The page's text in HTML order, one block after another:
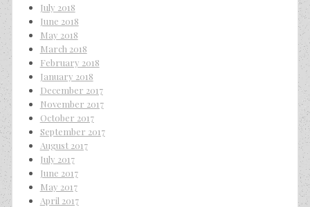
July 2018
June 2018
May 2018
March 2018
February 2018
January 2018
December 2017
November 2017
October 2017
September 2017
August 2017
July 2017
June 2017
May 2017
April 2017